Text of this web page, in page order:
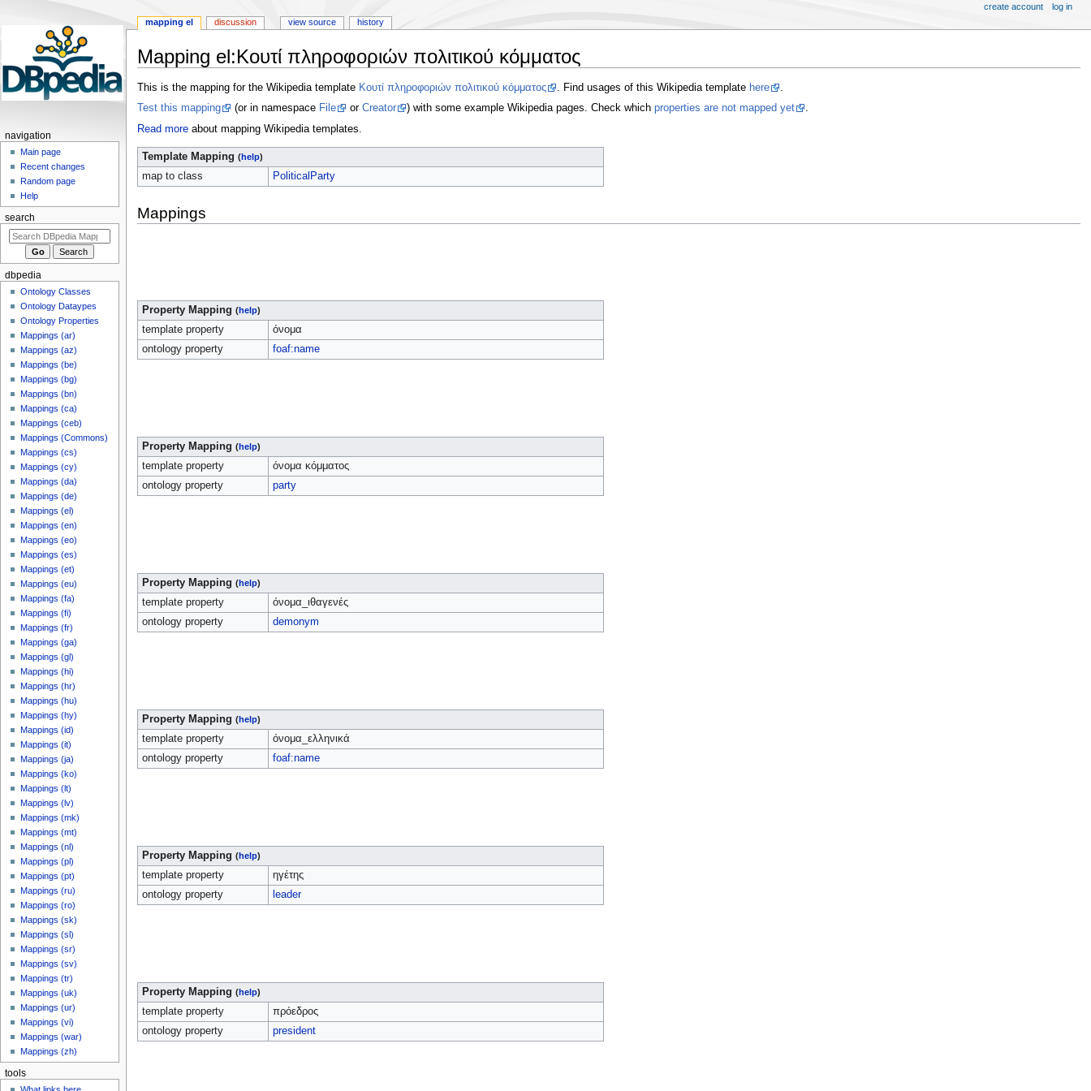
Mapping el:Κουτί πληροφοριών πολιτικού κόμματος
Jump
to
Jump
to
This is the mapping for the Wikipedia template Κουτί πληροφοριών πολιτικού κόμματος . Find usages of this Wikipedia template here
.
Test this mapping
(or in namespace File or Creator ) with some example Wikipedia pages. Check which properties are not mapped yet
.
Read moreabout mapping Wikipedia templates.
Template Mapping (help)
map to class PoliticalParty
Mappings
Property Mapping (help)
template property
όνομα
ontology property
foaf:name
Property Mapping (help)
template property
όνομα κόμματος
ontology property
party
Property Mapping (help)
template property
όνομα_ιθαγενές
ontology property
demonym
Property Mapping (help)
template property
όνομα_ελληνικά
ontology property
foaf:name
Property Mapping (help)
template property
ηγέτης
ontology property
leader
Property Mapping (help)
template property
πρόεδρος
ontology property
president
mapping el discussion view source history
create account log in
navigation
Main page
Recent changes
Random page
Help
search
dbpedia
Ontology Classes
Ontology Dataypes
Ontology Properties
Mappings (ar)
Mappings (az)
Mappings (be)
Mappings (bg)
Mappings (bn)
Mappings (ca)
Mappings (ceb)
Mappings (Commons)
Mappings (cs)
Mappings (cy)
Mappings (da)
Mappings (de)
Mappings (el)
Mappings (en)
Mappings (eo)
Mappings (es)
Mappings (et)
Mappings (eu)
Mappings (fa)
Mappings (fi)
Mappings (fr)
Mappings (ga)
Mappings (gl)
Mappings (hi)
Mappings (hr)
Mappings (hu)
Mappings (hy)
Mappings (id)
Mappings (it)
Mappings (ja)
Mappings (ko)
Mappings (lt)
Mappings (lv)
Mappings (mk)
Mappings (mt)
Mappings (nl)
Mappings (pl)
Mappings (pt)
Mappings (ru)
Mappings (ro)
Mappings (sk)
Mappings (sl)
Mappings (sr)
Mappings (sv)
Mappings (tr)
Mappings (uk)
Mappings (ur)
Mappings (vi)
Mappings (war)
Mappings (zh)
tools